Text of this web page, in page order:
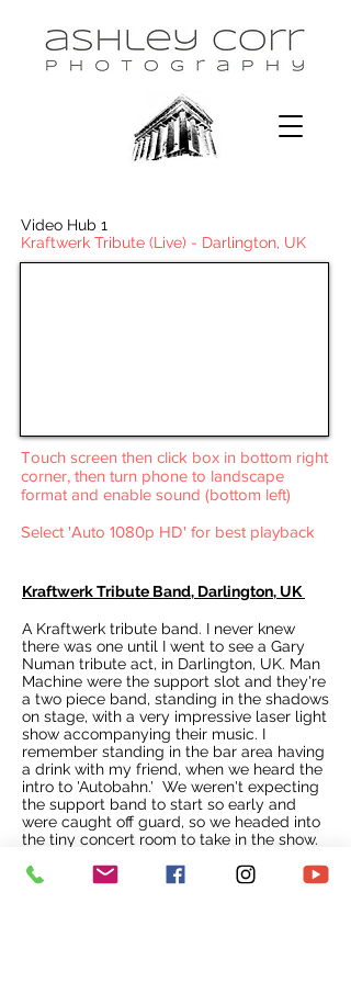
Video Hub 1
Kraftwerk Tribute (Live) - Darlington, UK
Touch screen then click box in bottom right
corner, then turn phone to landscape
format and enable sound (bottom left)
Select 'Auto 1080p HD' for best playback
Kraftwerk Tribute Band, Darlington, UK
A Kraftwerk tribute band. I never knew
there was one until I went to see a Gary
Numan tribute act, in Darlington, UK. Man
Machine were the support slot and they're
a two piece band, standing in the shadows
on stage, with a very impressive laser light
show accompanying their music. I
remember standing in the bar area having
a drink with my friend, when we heard the
intro to 'Autobahn.' We weren't expecting
the support band to start so early and
were caught off guard, so we headed into
the tiny concert room to take in the show.
much of the stage due to the lasers flying